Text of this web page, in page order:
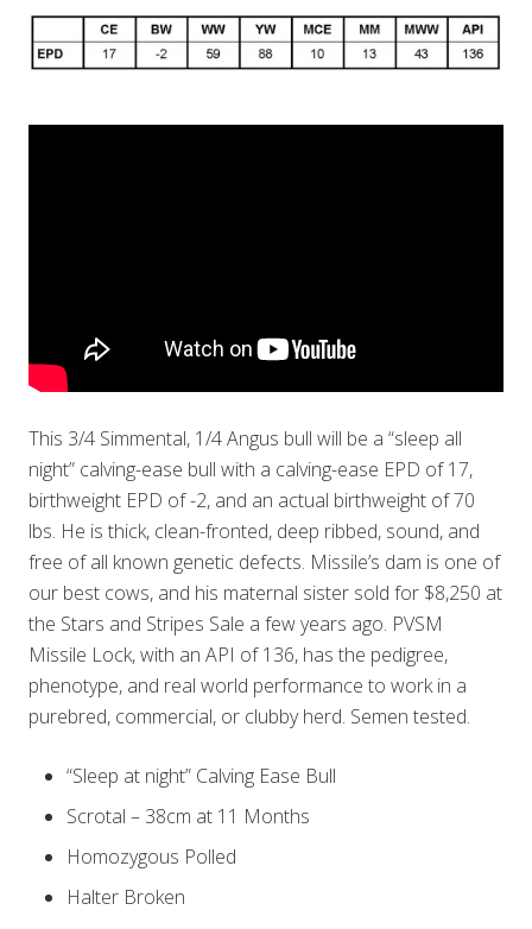
This 3/4 Simmental, 1/4 Angus bull will be a “sleep all
night” calving-ease bull with a calving-ease EPD of 17,
birthweight EPD of -2, and an actual birthweight of 70
lbs. He is thick, clean-fronted, deep ribbed, sound, and
free of all known genetic defects. Missile’s dam is one of
our best cows, and his maternal sister sold for $8,250 at
the Stars and Stripes Sale a few years ago. PVSM
Missile Lock, with an API of 136, has the pedigree,
phenotype, and real world performance to work in a
purebred, commercial, or clubby herd. Semen tested.
“Sleep at night” Calving Ease Bull
Scrotal – 38cm at 11 Months
Homozygous Polled
Halter Broken